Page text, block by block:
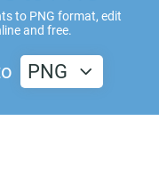
to PNG format, edit
and free.
PNG